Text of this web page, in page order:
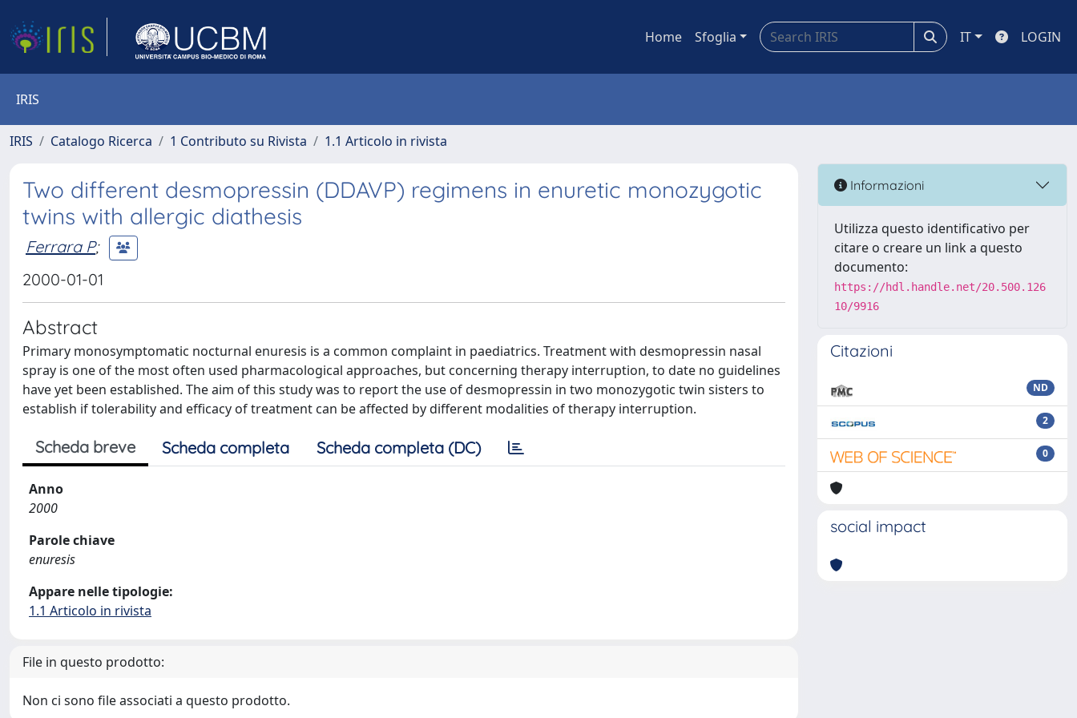
Home Sfoglia IT LOGIN
IRIS
IRIS Catalogo Ricerca 1 Contributo su Rivista 1.1 Articolo in rivista
Two different desmopressin (DDAVP) regimens in enuretic monozygotic
twins with allergic diathesis
Ferrara P;
2000-01-01
Abstract
Primary monosymptomatic nocturnal enuresis is a common complaint in paediatrics. Treatment with desmopressin nasal
spray is one of the most often used pharmacological approaches, but concerning therapy interruption, to date no guidelines
have yet been established. The aim of this study was to report the use of desmopressin in two monozygotic twin sisters to
establish if tolerability and efficacy of treatment can be affected by different modalities of therapy interruption.
Scheda breve Scheda completa Scheda completa (DC)
Anno
2000
Parole chiave
enuresis
Appare nelle tipologie:
1.1 Articolo in rivista
File in questo prodotto:
Non ci sono file associati a questo prodotto.
Informazioni
Utilizza questo identificativo per
citare o creare un link a questo
documento:
https://hdl.handle.net/20.500.126
10/9916
Citazioni
ND
2
0
social impact